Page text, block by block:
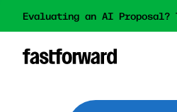
Evaluating an AI